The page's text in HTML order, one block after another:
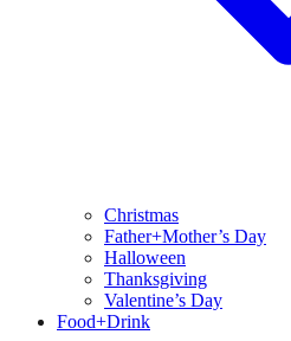
Christmas
Father+Mother’s Day
Halloween
Thanksgiving
Valentine’s Day
Food+Drink